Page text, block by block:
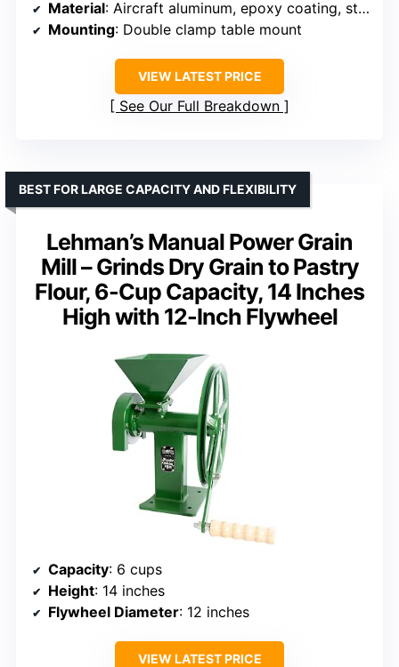
Material: Aircraft aluminum, epoxy coating, stainless steel, stone burrs
Mounting: Double clamp table mount
VIEW LATEST PRICE
See Our Full Breakdown
Lehman’s Manual Power Grain
Mill – Grinds Dry Grain to Pastry
Flour, 6-Cup Capacity, 14 Inches
High with 12-Inch Flywheel
BEST FOR LARGE CAPACITY AND FLEXIBILITY
Capacity: 6 cups
Height: 14 inches
Flywheel Diameter: 12 inches
VIEW LATEST PRICE